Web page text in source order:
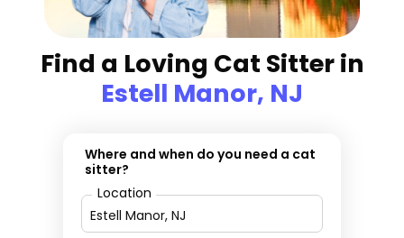
Find a Loving Cat Sitter in
Estell Manor, NJ
Where and when do you need a cat
sitter?
Location